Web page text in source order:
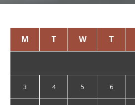
M
T W T
3 4 5 6